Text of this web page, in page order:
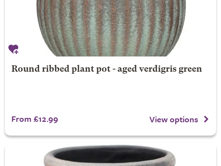
Round ribbed plant pot - aged verdigris green
From £12.99 View options